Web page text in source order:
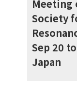
Meeting
Society
Sep 20
Japan